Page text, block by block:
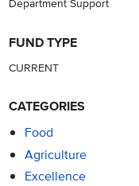
FUND TYPE
CURRENT
CATEGORIES
Food
Agriculture
Excellence